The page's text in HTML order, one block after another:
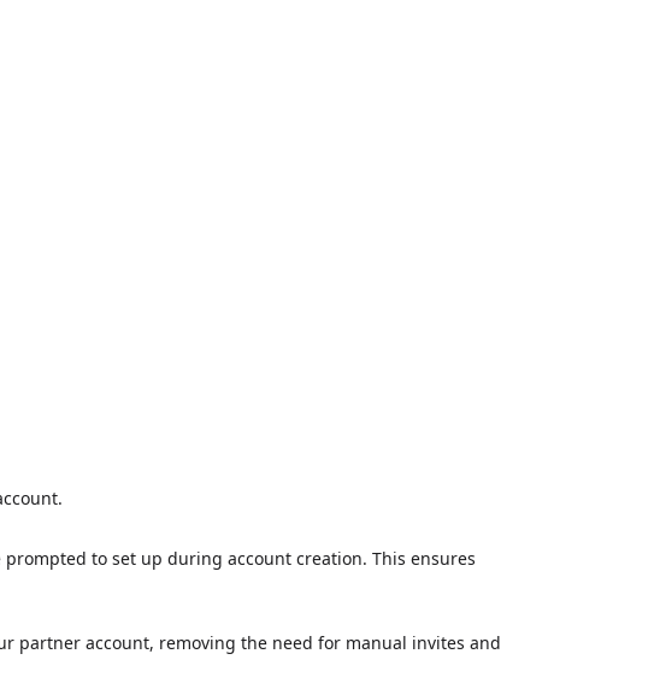
to set up during account creation. This ensures
partner account, removing the need for manual invites and